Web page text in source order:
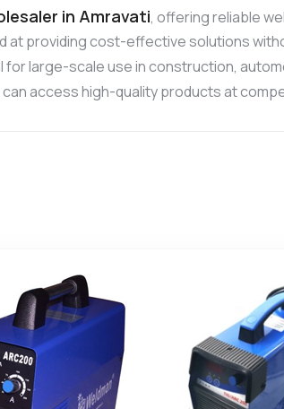
in Amravati, offering reliable
providing cost-effective solutions
large-scale use in construction,
access high-quality products at